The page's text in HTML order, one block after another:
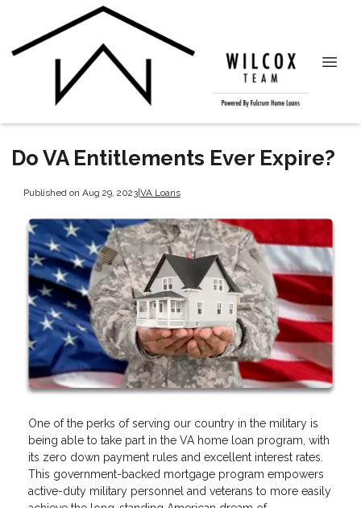
Do VA Entitlements Ever Expire?
Published on Aug 29, 2023|VA Loans
One of the perks of serving our country in the military is
being able to take part in the VA home loan program, with
its zero down payment rules and excellent interest rates.
This government-backed mortgage program empowers
active-duty military personnel and veterans to more easily